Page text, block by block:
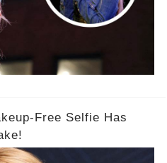
Free Selfie Has